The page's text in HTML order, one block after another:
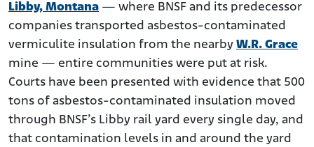
Libby, Montana — where BNSF and its predecessor
companies transported asbestos-contaminated
vermiculite insulation from the nearby W.R. Grace
mine — entire communities were put at risk.
Courts have been presented with evidence that 500
tons of asbestos-contaminated insulation moved
through BNSF’s Libby rail yard every single day, and
that contamination levels in and around the yard